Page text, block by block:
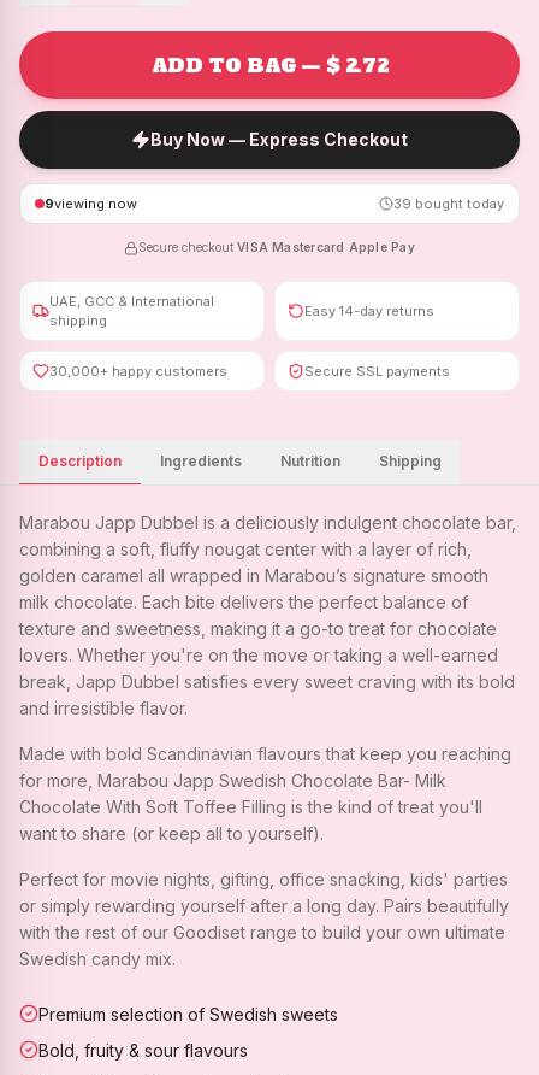
ADD TO BAG — $ 2.72
Buy Now — Express Checkout
9viewing now 39 bought today
Secure checkout ·VISA ·Mastercard Apple Pay
UAE, GCC & International
shipping
Easy 14-day returns
30,000+ happy customers Secure SSL payments
Description Ingredients Nutrition Shipping
Marabou Japp Dubbel is a deliciously indulgent chocolate bar,
combining a soft, fluffy nougat center with a layer of rich,
golden caramel all wrapped in Marabou’s signature smooth
milk chocolate. Each bite delivers the perfect balance of
texture and sweetness, making it a go-to treat for chocolate
lovers. Whether you're on the move or taking a well-earned
break, Japp Dubbel satisfies every sweet craving with its bold
and irresistible flavor.
Made with bold Scandinavian flavours that keep you reaching
for more, Marabou Japp Swedish Chocolate Bar- Milk
Chocolate With Soft Toffee Filling is the kind of treat you'll
want to share (or keep all to yourself).
Perfect for movie nights, gifting, office snacking, kids' parties
or simply rewarding yourself after a long day. Pairs beautifully
with the rest of our Goodiset range to build your own ultimate
Swedish candy mix.
Premium selection of Swedish sweets
Bold, fruity & sour flavours